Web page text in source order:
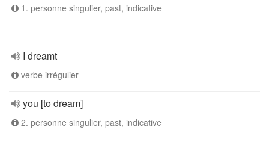
1. personne singulier, past, indicative
I dreamt
verbe irrégulier
you [to dream]
2. personne singulier, past, indicative